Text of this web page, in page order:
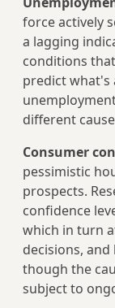
force actively
a lagging
conditions
predict what's
different
Consumer
pessimistic
prospects.
confidence
which in turn
decisions,
though the
subject to